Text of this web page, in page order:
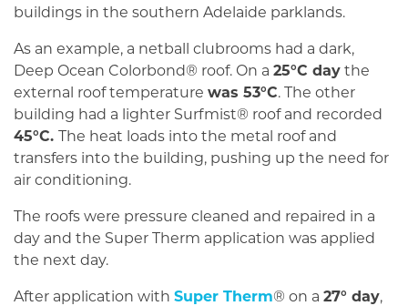
buildings in the southern Adelaide parklands.
As an example, a netball clubrooms had a dark,
Deep Ocean Colorbond® roof. On a 25°C day the
external roof temperature was 53°C. The other
building had a lighter Surfmist® roof and recorded
45°C. The heat loads into the metal roof and
transfers into the building, pushing up the need for
air conditioning.
The roofs were pressure cleaned and repaired in a
day and the Super Therm application was applied
the next day.
After application with Super Therm® on a 27° day,